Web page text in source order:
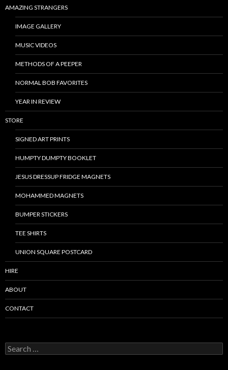
AMAZING STRANGERS
IMAGE GALLERY
MUSIC VIDEOS
METHODS OF A PEEPER
NORMAL BOB FAVORITES
YEAR IN REVIEW
STORE
SIGNED ART PRINTS
HUMPTY DUMPTY BOOKLET
JESUS DRESSUP FRIDGE MAGNETS
MOHAMMED MAGNETS
BUMPER STICKERS
TEE SHIRTS
UNION SQUARE POSTCARD
HIRE
ABOUT
CONTACT
S
e